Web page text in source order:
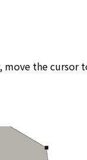
the cursor